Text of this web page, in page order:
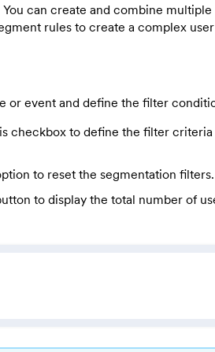
You can create and combine
rules to create a complex
or event and define the filter
checkbox to define the filter
to reset the segmentation filters.
to display the total number of